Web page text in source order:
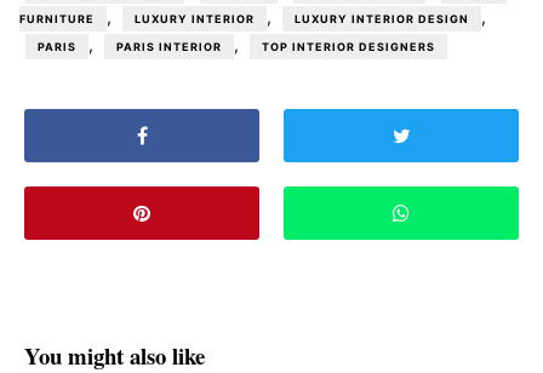
FURNITURE , LUXURY INTERIOR , LUXURY INTERIOR DESIGN ,
PARIS , PARIS INTERIOR , TOP INTERIOR DESIGNERS
You might also like